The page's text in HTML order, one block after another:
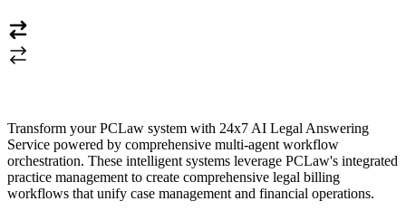
Transform your PCLaw system with 24x7 AI Legal Answering
Service powered by comprehensive multi-agent workflow
orchestration. These intelligent systems leverage PCLaw's integrated
practice management to create comprehensive legal billing
workflows that unify case management and financial operations.